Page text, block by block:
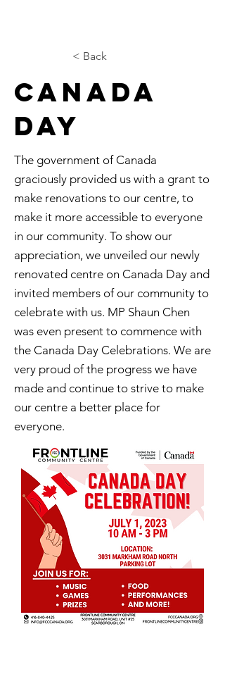
< Back
Canada
Day
The government of Canada
graciously provided us with a grant to
make renovations to our centre, to
make it more accessible to everyone
in our community. To show our
appreciation, we unveiled our newly
renovated centre on Canada Day and
invited members of our community to
celebrate with us. MP Shaun Chen
was even present to commence with
the Canada Day Celebrations. We are
very proud of the progress we have
made and continue to strive to make
our centre a better place for
everyone.